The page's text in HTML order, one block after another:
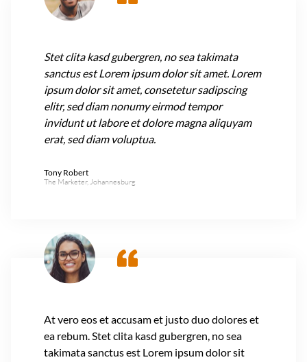
Stet clita kasd gubergren, no sea takimata
sanctus est Lorem ipsum dolor sit amet. Lorem
ipsum dolor sit amet, consetetur sadipscing
elitr, sed diam nonumy eirmod tempor
invidunt ut labore et dolore magna aliquyam
erat, sed diam voluptua.
Tony Robert
The Marketer, Johannesburg
At vero eos et accusam et justo duo dolores et
ea rebum. Stet clita kasd gubergren, no sea
takimata sanctus est Lorem ipsum dolor sit